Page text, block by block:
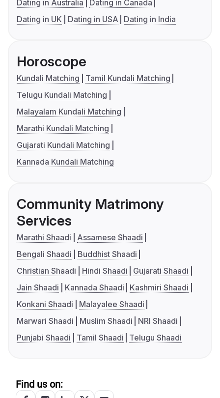
Dating in Australia
Dating in Canada
Dating in UK
Dating in USA Dating in India
Horoscope
Kundali Matching
Tamil Kundali Matching
Telugu Kundali Matching
Malayalam Kundali Matching
Marathi Kundali Matching
Gujarati Kundali Matching
Kannada Kundali Matching
Community Matrimony
Services
Marathi Shaadi
Assamese Shaadi
Bengali Shaadi
Buddhist Shaadi
Christian Shaadi
Hindi Shaadi
Gujarati Shaadi
Jain Shaadi
Kannada Shaadi
Kashmiri Shaadi
Konkani Shaadi
Malayalee Shaadi
Marwari Shaadi
Muslim Shaadi
NRI Shaadi
Punjabi Shaadi
Tamil Shaadi Telugu Shaadi
Find us on: